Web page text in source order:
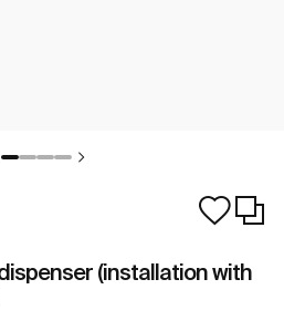
(installation with